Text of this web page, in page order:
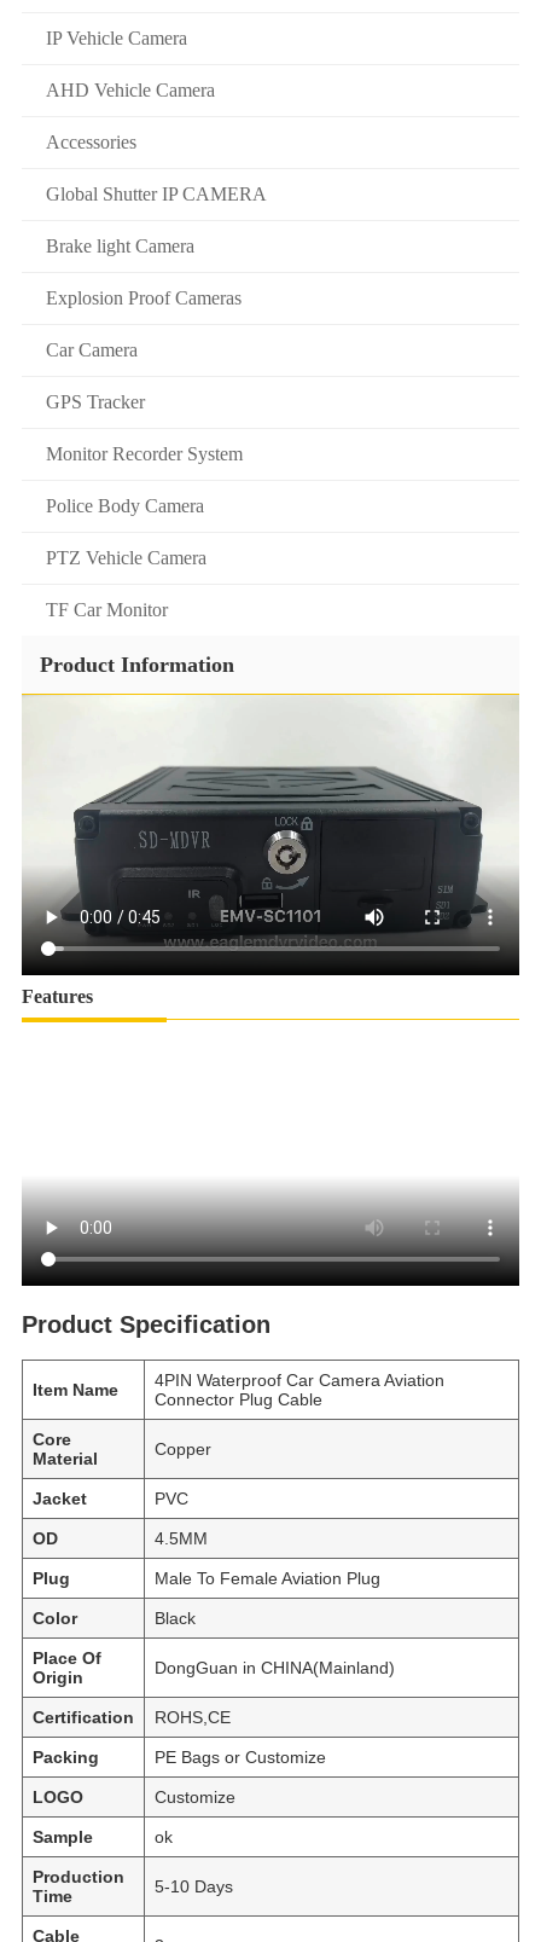
IP Vehicle Camera
AHD Vehicle Camera
Accessories
Global Shutter IP CAMERA
Brake light Camera
Explosion Proof Cameras
Car Camera
GPS Tracker
Monitor Recorder System
Police Body Camera
PTZ Vehicle Camera
TF Car Monitor
Product Information
Features
Product Specification
Item Name
4PIN Waterproof Car Camera Aviation
Connector Plug Cable
Core
Material
Copper
Jacket PVC
OD 4.5MM
Plug Male To Female Aviation Plug
Color Black
Place Of
Origin
DongGuan in CHINA(Mainland)
Certification ROHS,CE
Packing PE Bags or Customize
LOGO Customize
Sample ok
Production
Time
5-10 Days
Cable